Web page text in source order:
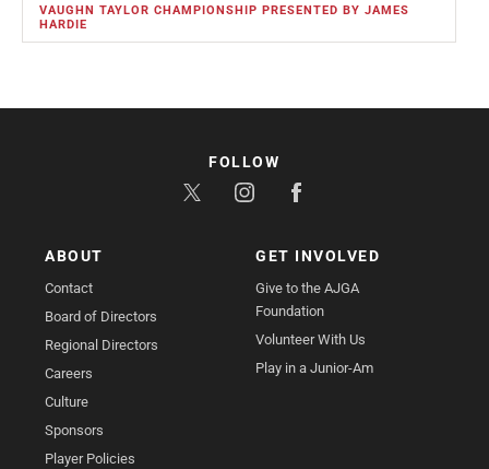
VAUGHN TAYLOR CHAMPIONSHIP PRESENTED BY JAMES
HARDIE
ABOUT
Contact
Board of Directors
Regional Directors
Careers
Culture
Sponsors
Player Policies
GET INVOLVED
Give to the AJGA
Foundation
Volunteer With Us
Play in a Junior-Am
FOLLOW